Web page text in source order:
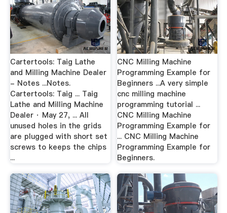
Cartertools: Taig Lathe
and Milling Machine Dealer
- Notes ...Notes.
Cartertools: Taig ... Taig
Lathe and Milling Machine
Dealer · May 27, ... All
unused holes in the grids
are plugged with short set
screws to keeps the chips
...
CNC Milling Machine
Programming Example for
Beginners ...A very simple
cnc milling machine
programming tutorial ...
CNC Milling Machine
Programming Example for
... CNC Milling Machine
Programming Example for
Beginners.